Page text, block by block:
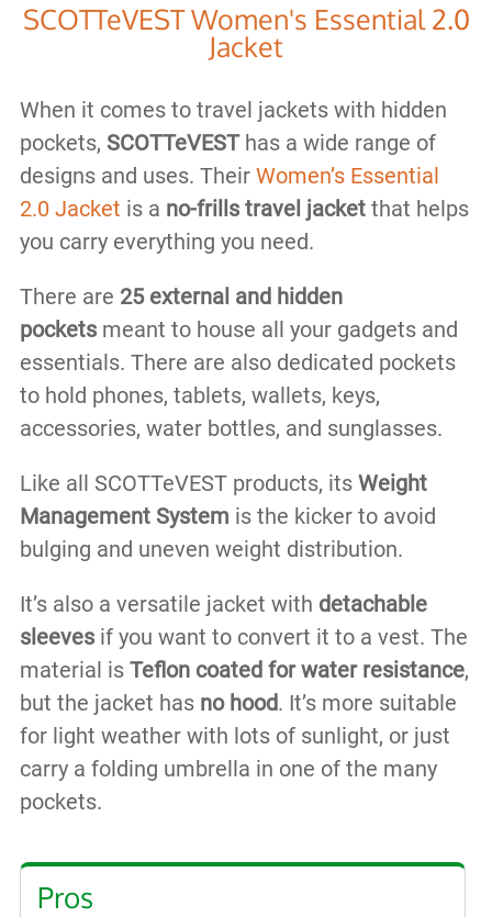
SCOTTeVEST Women's Essential 2.0
Jacket
When it comes to travel jackets with hidden
pockets, SCOTTeVESThas a wide range of
designs and uses. Their Women’s Essential
2.0 Jacket is a no-frills travel jacket that helps
you carry everything you need.
There are 25 external and hidden
pockets meant to house all your gadgets and
essentials. There are also dedicated pockets
to hold phones, tablets, wallets, keys,
accessories, water bottles, and sunglasses.
Like all SCOTTeVEST products, its Weight
Management System is the kicker to avoid
bulging and uneven weight distribution.
It’s also a versatile jacket with detachable
sleeves if you want to convert it to a vest. The
material is Teflon coated for water resistance,
but the jacket has no hood. It’s more suitable
for light weather with lots of sunlight, or just
carry a folding umbrella in one of the many
pockets.
Pros